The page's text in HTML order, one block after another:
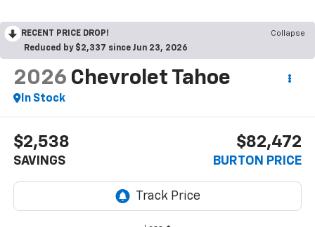
RECENT PRICE DROP!
Collapse
Reduced by $2,337 since Jun 23, 2026
2026 Chevrolet Tahoe
In Stock
$2,538
SAVINGS
$82,472
BURTON PRICE